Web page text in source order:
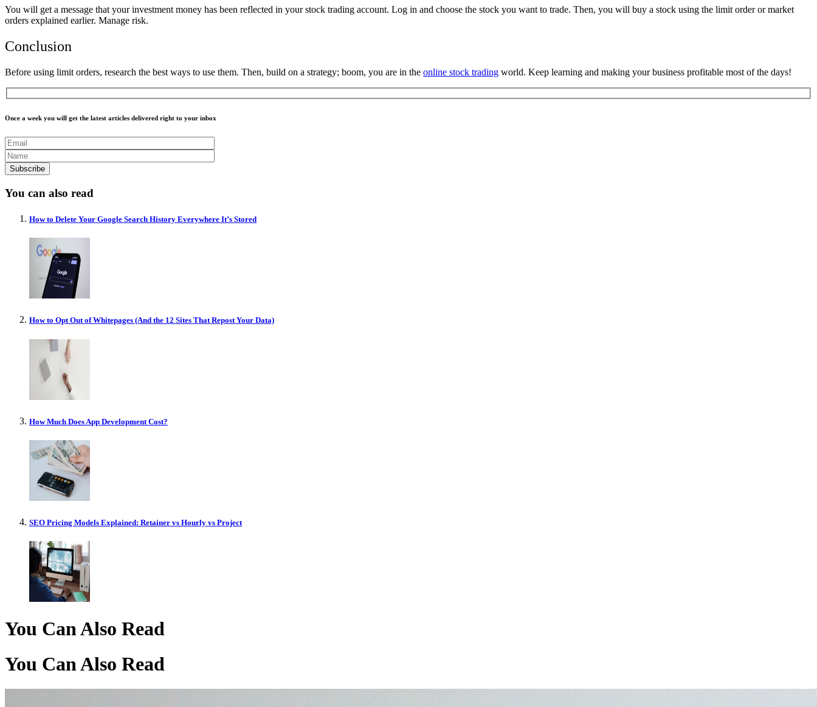
You will get a message that your investment money has been reflected in your stock trading account. Log in and choose the stock you want to trade. Then, you will buy a stock using the limit order or market
orders explained earlier. Manage risk.
Conclusion
Before using limit orders, research the best ways to use them. Then, build on a strategy; boom, you are in the online stock trading world. Keep learning and making your business profitable most of the days!
Once a week you will get the latest articles delivered right to your inbox
You can also read
How to Delete Your Google Search History Everywhere It’s Stored
How to Opt Out of Whitepages (And the 12 Sites That Repost Your Data)
How Much Does App Development Cost?
SEO Pricing Models Explained: Retainer vs Hourly vs Project
You Can Also Read
You Can Also Read